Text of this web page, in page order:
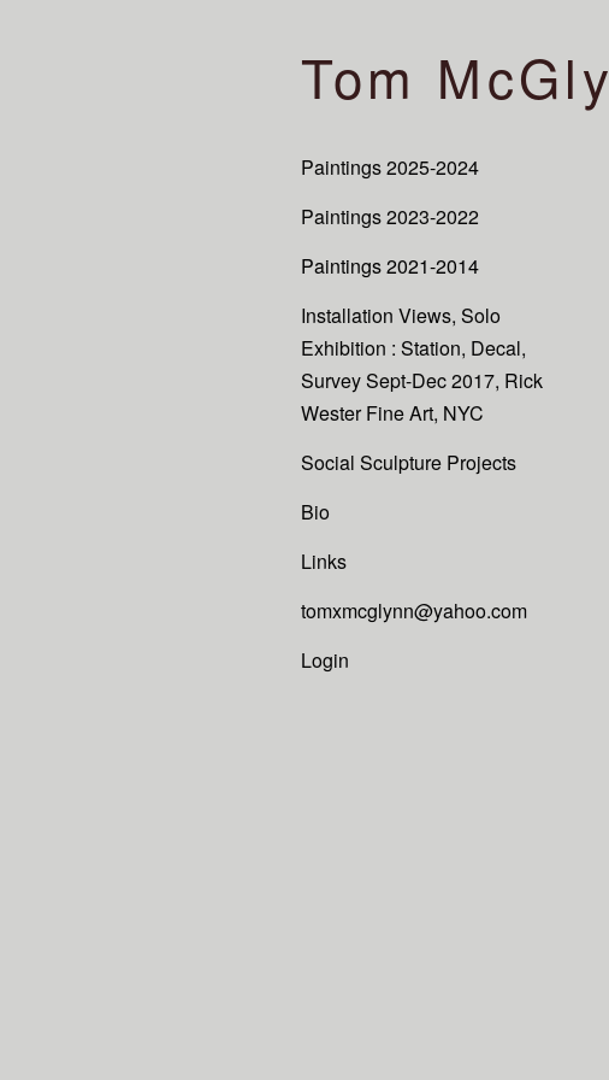
Tom
Paintings 2025-2024
Paintings 2023-2022
Paintings 2021-2014
Installation Views, Solo
Exhibition : Station, Decal,
Survey Sept-Dec 2017, Rick
Wester Fine Art, NYC
Social Sculpture Projects
Bio
Links
tomxmcglynn@yahoo.com
Login